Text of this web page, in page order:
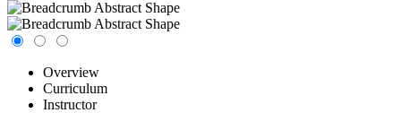
Overview
Curriculum
Instructor